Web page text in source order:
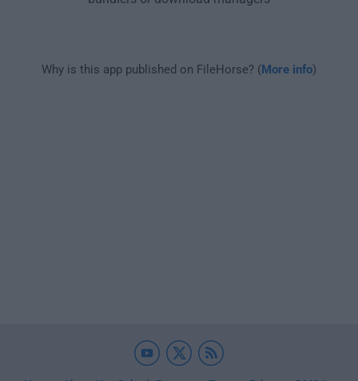
Why is this app published on FileHorse? (More info)